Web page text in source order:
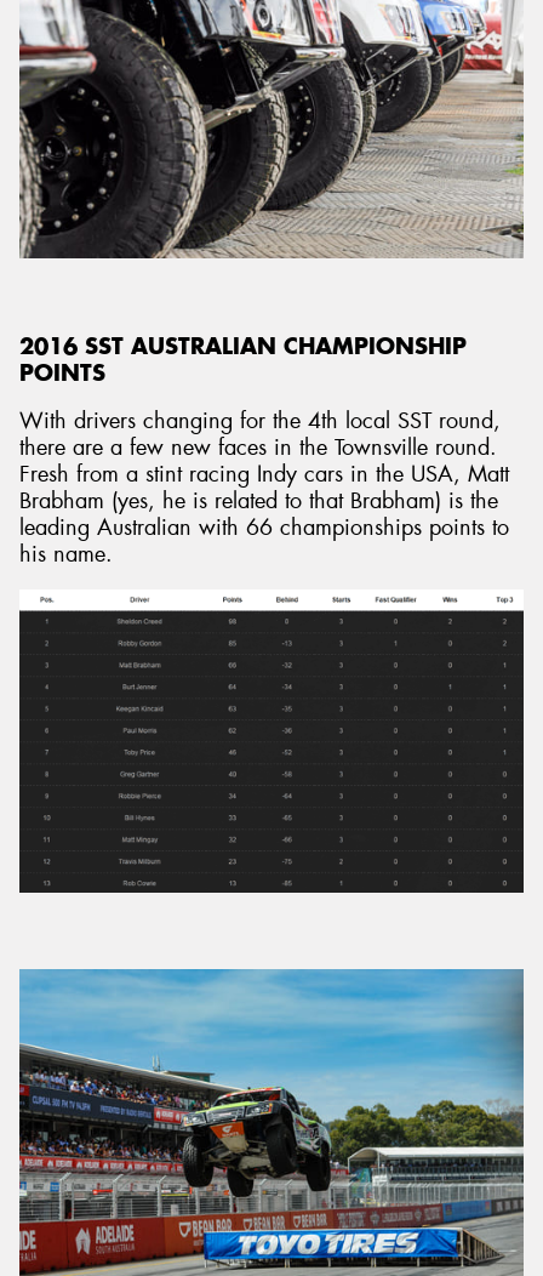
2016 SST AUSTRALIAN CHAMPIONSHIP
POINTS
With drivers changing for the 4th local SST round,
there are a few new faces in the Townsville round.
Fresh from a stint racing Indy cars in the USA, Matt
Brabham (yes, he is related to that Brabham) is the
leading Australian with 66 championships points to
his name.